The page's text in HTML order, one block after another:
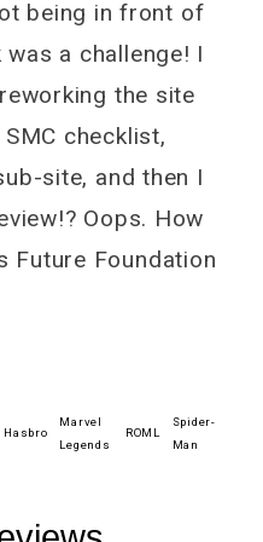
being in front of
a challenge! I
the site
checklist,
site, and then I
Oops. How
Future Foundation
Hasbro
Marvel
Legends
ROML
Spider-
Man